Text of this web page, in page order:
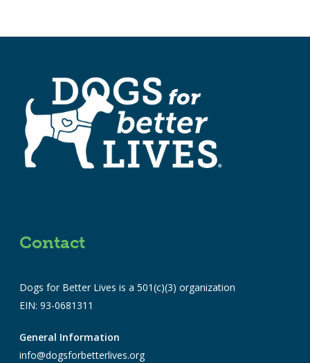
Contact
Dogs for Better Lives is a 501(c)(3) organization
EIN: 93-0681311
General Information
info@dogsforbetterlives.org